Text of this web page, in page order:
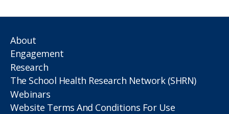
About
Engagement
Research
The School Health Research Network (SHRN)
Webinars
Website Terms And Conditions For Use